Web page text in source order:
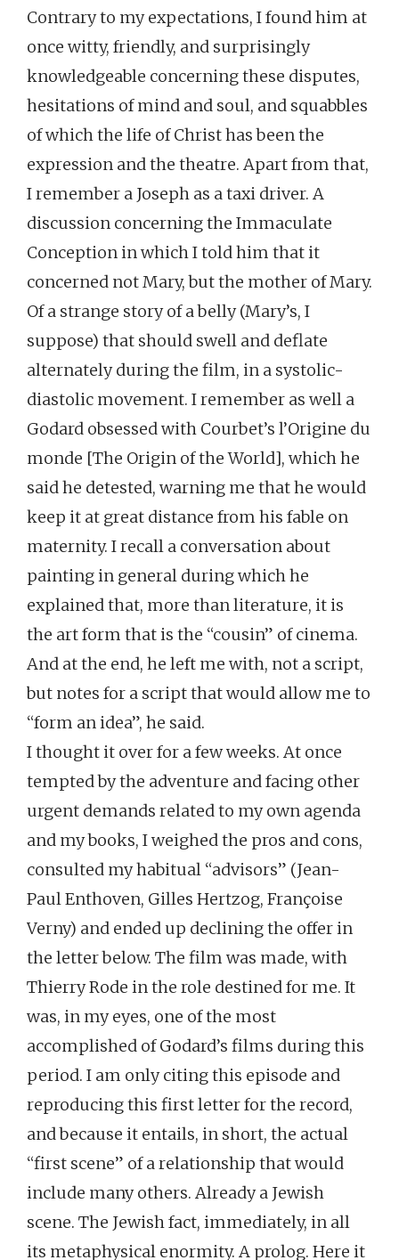
Contrary to my expectations, I found him at
once witty, friendly, and surprisingly
knowledgeable concerning these disputes,
hesitations of mind and soul, and squabbles
of which the life of Christ has been the
expression and the theatre. Apart from that,
I remember a Joseph as a taxi driver. A
discussion concerning the Immaculate
Conception in which I told him that it
concerned not Mary, but the mother of Mary.
Of a strange story of a belly (Mary’s, I
suppose) that should swell and deflate
alternately during the film, in a systolic-
diastolic movement. I remember as well a
Godard obsessed with Courbet’s l’Origine du
monde [The Origin of the World], which he
said he detested, warning me that he would
keep it at great distance from his fable on
maternity. I recall a conversation about
painting in general during which he
explained that, more than literature, it is
the art form that is the “cousin” of cinema.
And at the end, he left me with, not a script,
but notes for a script that would allow me to
“form an idea”, he said.
I thought it over for a few weeks. At once
tempted by the adventure and facing other
urgent demands related to my own agenda
and my books, I weighed the pros and cons,
consulted my habitual “advisors” (Jean-
Paul Enthoven, Gilles Hertzog, Françoise
Verny) and ended up declining the offer in
the letter below. The film was made, with
Thierry Rode in the role destined for me. It
was, in my eyes, one of the most
accomplished of Godard’s films during this
period. I am only citing this episode and
reproducing this first letter for the record,
and because it entails, in short, the actual
“first scene” of a relationship that would
include many others. Already a Jewish
scene. The Jewish fact, immediately, in all
its metaphysical enormity. A prolog. Here it